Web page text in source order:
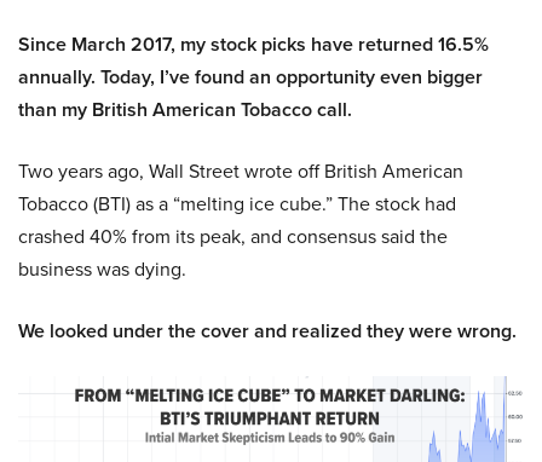
Since March 2017, my stock picks have returned 16.5%
annually. Today, I’ve found an opportunity even bigger
than my British American Tobacco call.
Two years ago, Wall Street wrote off British American
Tobacco (BTI) as a “melting ice cube.” The stock had
crashed 40% from its peak, and consensus said the
business was dying.
We looked under the cover and realized they were wrong.